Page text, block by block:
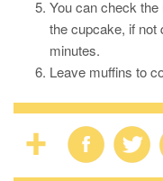
You can check
the cupcake, if not
minutes.
Leave muffins to